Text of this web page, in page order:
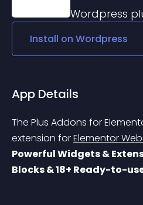
Wordpress
Install on Wordpress
App Details
The Plus Addons for
extension for Elementor
Powerful Widgets &
Blocks & 18+ Ready-to-